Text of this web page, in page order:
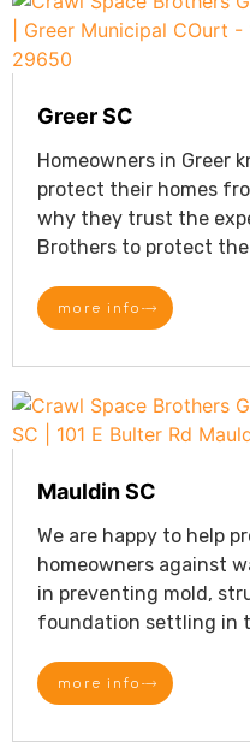
Greer SC
Homeowners in Greer
protect their homes
why they trust the
Brothers to protect
more info
Mauldin SC
We are happy to help
homeowners against
in preventing mold,
foundation settling in
more info